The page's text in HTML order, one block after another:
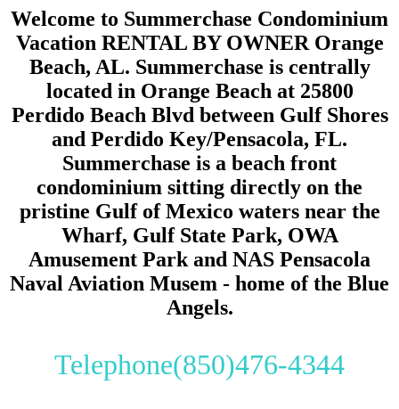
Welcome to Summerchase Condominium
Vacation RENTAL BY OWNER Orange
Beach, AL. Summerchase is centrally
located in Orange Beach at 25800
Perdido Beach Blvd between Gulf Shores
and Perdido Key/Pensacola, FL.
Summerchase is a beach front
condominium sitting directly on the
pristine Gulf of Mexico waters near the
Wharf, Gulf State Park, OWA
Amusement Park and NAS Pensacola
Naval Aviation Musem - home of the Blue
Angels.
Telephone(850)476-4344